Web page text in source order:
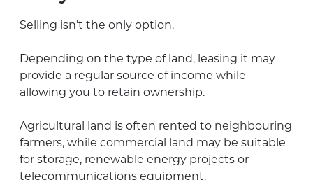
Selling isn’t the only option.
Depending on the type of land, leasing it may
provide a regular source of income while
allowing you to retain ownership.
Agricultural land is often rented to neighbouring
farmers, while commercial land may be suitable
for storage, renewable energy projects or
telecommunications equipment.